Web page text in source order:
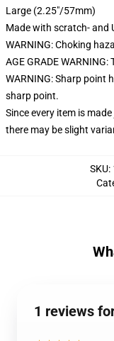
Large (2.25"/57mm)
Made with scratch- and
WARNING: Choking
AGE GRADE
WARNING: Sharp point
sharp point.
Since every item is
there may be slight
SKU:
1 reviews